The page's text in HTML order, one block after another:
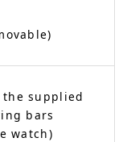
the supplied
bars
watch)